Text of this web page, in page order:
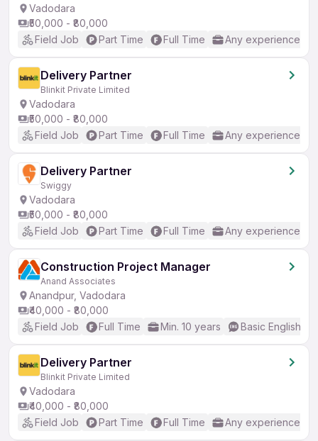
Vadodara
₹50,000 - ₹80,000
Field Job
Part Time Full Time Any experience
Delivery Partner
Blinkit Private Limited
Vadodara
₹50,000 - ₹80,000
Field Job
Part Time Full Time Any experience
Delivery Partner
Swiggy
Vadodara
₹50,000 - ₹80,000
Field Job
Part Time Full Time Any experience
Construction Project Manager
Anand Associates
Anandpur, Vadodara
₹40,000 - ₹80,000
Field Job
Full Time Min. 10 years Basic English
Delivery Partner
Blinkit Private Limited
Vadodara
₹40,000 - ₹80,000
Field Job
Part Time Full Time Any experience